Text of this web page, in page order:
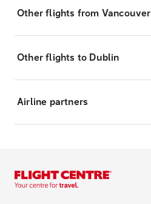
Other flights from Vancouver
Other flights to Dublin
Airline partners